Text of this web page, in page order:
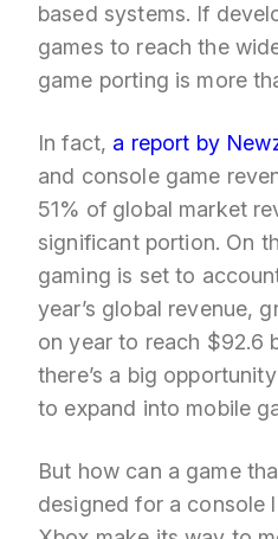
based systems. If
games to reach the
game porting is more
In fact, a report by
and console game
51% of global market
significant portion. On
gaming is set to
year’s global revenue,
on year to reach $92.6
there’s a big
to expand into mobile
But how can a game
designed for a console